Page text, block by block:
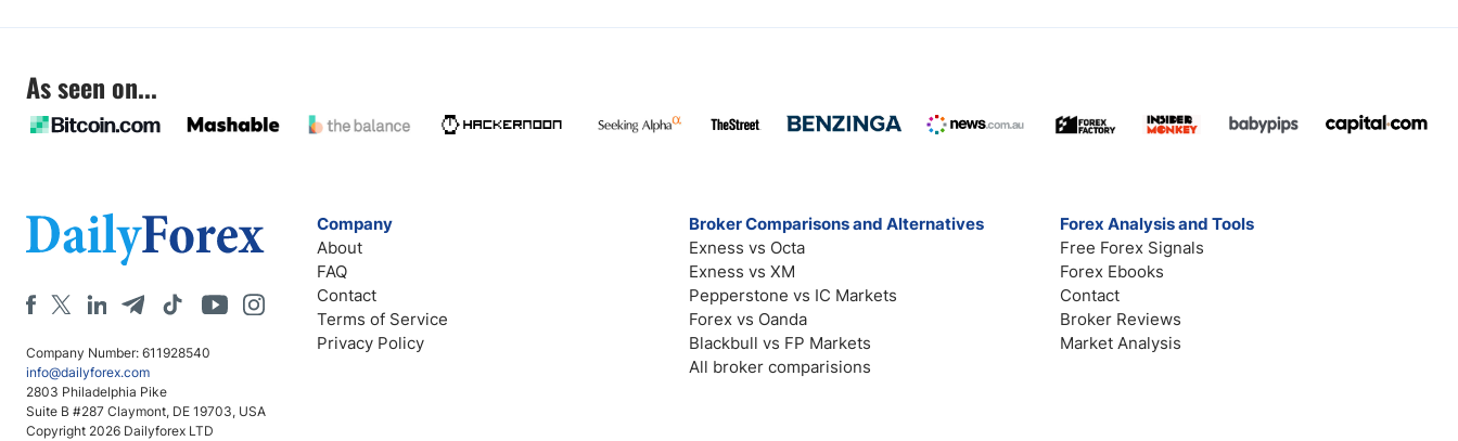
As seen on...
Company Number: 611928540
info@dailyforex.com
2803 Philadelphia Pike
Suite B #287 Claymont, DE 19703, USA
Copyright 2026 Dailyforex LTD
Company
About
FAQ
Contact
Terms of Service
Privacy Policy
Broker Comparisons and Alternatives
Exness vs Octa
Exness vs XM
Pepperstone vs IC Markets
Forex vs Oanda
Blackbull vs FP Markets
All broker comparisions
Forex Analysis and Tools
Free Forex Signals
Forex Ebooks
Contact
Broker Reviews
Market Analysis